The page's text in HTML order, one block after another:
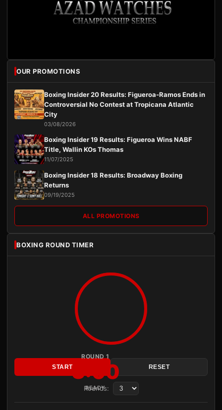
OUR PROMOTIONS
Boxing Insider 20 Results: Figueroa-Ramos Ends in
Controversial No Contest at Tropicana Atlantic
City
03/08/2026
Boxing Insider 19 Results: Figueroa Wins NABF
Title, Wallin KOs Thomas
11/07/2025
Boxing Insider 18 Results: Broadway Boxing
Returns
09/19/2025
ALL PROMOTIONS
BOXING ROUND TIMER
ROUND 1
3:00
READY
START RESET
Rounds: